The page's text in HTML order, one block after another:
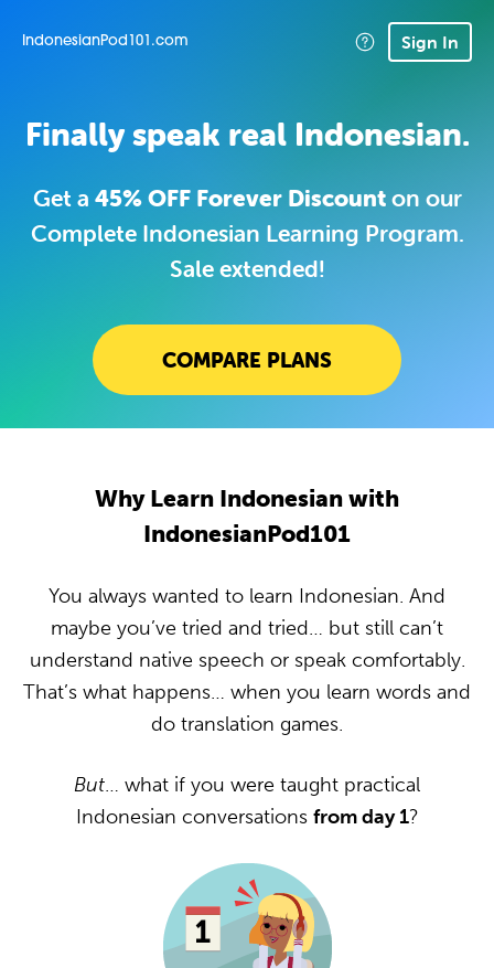
IndonesianPod101.com Sign In
Finally speak real Indonesian.
Get a 45% OFF Forever Discounton our
Complete Indonesian Learning Program.
Sale extended!
COMPARE PLANS
Why Learn Indonesian with
IndonesianPod101
You always wanted to learn Indonesian. And
maybe you’ve tried and tried… but still can’t
understand native speech or speak comfortably.
That’s what happens… when you learn words and
do translation games.
But… what if you were taught practical
Indonesian conversations from day 1?